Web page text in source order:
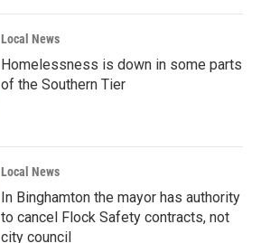
Local News
Homelessness is down in some parts
of the Southern Tier
Local News
In Binghamton the mayor has authority
to cancel Flock Safety contracts, not
city council